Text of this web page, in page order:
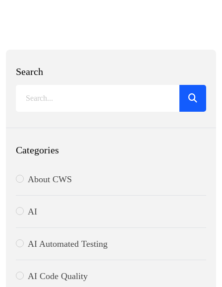
Search
Categories
About CWS
AI
AI Automated Testing
AI Code Quality